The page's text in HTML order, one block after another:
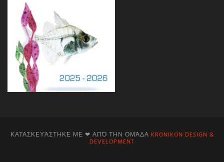
ΚΑΤΑΣΚΕΥΆΣΤΗΚΕ ΜΕ ❤ ΑΠΌ ΤΗΝ ΟΜΆΔΑ KRONIKON DESIGN &
DEVELOPMENT